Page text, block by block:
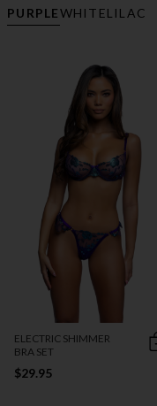
PURPLEWHITELILAC
ELECTRIC SHIMMER
BRA SET
$29.95